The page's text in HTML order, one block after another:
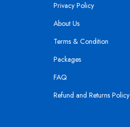
Privacy Policy
About Us
Terms & Condition
Packages
FAQ
Refund and Returns Policy